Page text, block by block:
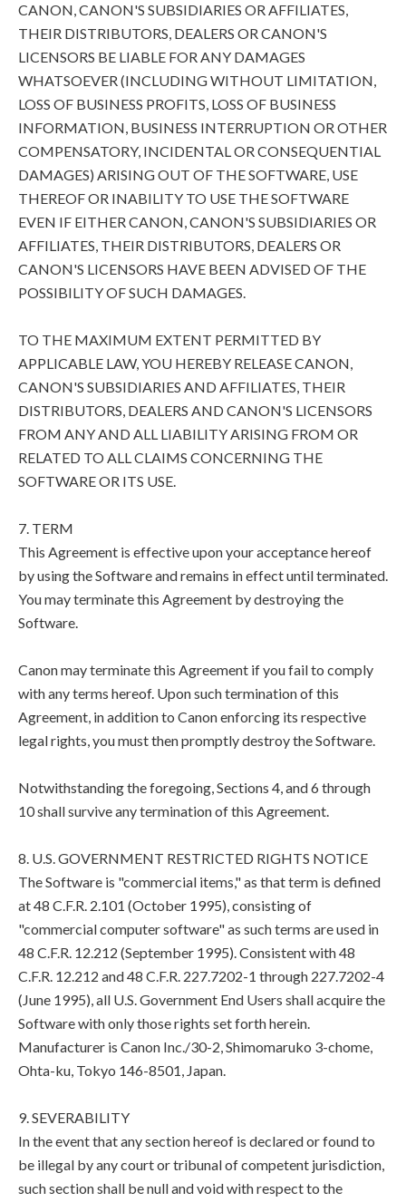
CANON, CANON'S SUBSIDIARIES OR AFFILIATES,
THEIR DISTRIBUTORS, DEALERS OR CANON'S
LICENSORS BE LIABLE FOR ANY DAMAGES
WHATSOEVER (INCLUDING WITHOUT LIMITATION,
LOSS OF BUSINESS PROFITS, LOSS OF BUSINESS
INFORMATION, BUSINESS INTERRUPTION OR OTHER
COMPENSATORY, INCIDENTAL OR CONSEQUENTIAL
DAMAGES) ARISING OUT OF THE SOFTWARE, USE
THEREOF OR INABILITY TO USE THE SOFTWARE
EVEN IF EITHER CANON, CANON'S SUBSIDIARIES OR
AFFILIATES, THEIR DISTRIBUTORS, DEALERS OR
CANON'S LICENSORS HAVE BEEN ADVISED OF THE
POSSIBILITY OF SUCH DAMAGES.
TO THE MAXIMUM EXTENT PERMITTED BY
APPLICABLE LAW, YOU HEREBY RELEASE CANON,
CANON'S SUBSIDIARIES AND AFFILIATES, THEIR
DISTRIBUTORS, DEALERS AND CANON'S LICENSORS
FROM ANY AND ALL LIABILITY ARISING FROM OR
RELATED TO ALL CLAIMS CONCERNING THE
SOFTWARE OR ITS USE.
7. TERM
This Agreement is effective upon your acceptance hereof
by using the Software and remains in effect until terminated.
You may terminate this Agreement by destroying the
Software.
Canon may terminate this Agreement if you fail to comply
with any terms hereof. Upon such termination of this
Agreement, in addition to Canon enforcing its respective
legal rights, you must then promptly destroy the Software.
Notwithstanding the foregoing, Sections 4, and 6 through
10 shall survive any termination of this Agreement.
8. U.S. GOVERNMENT RESTRICTED RIGHTS NOTICE
The Software is "commercial items," as that term is defined
at 48 C.F.R. 2.101 (October 1995), consisting of
"commercial computer software" as such terms are used in
48 C.F.R. 12.212 (September 1995). Consistent with 48
C.F.R. 12.212 and 48 C.F.R. 227.7202-1 through 227.7202-4
(June 1995), all U.S. Government End Users shall acquire the
Software with only those rights set forth herein.
Manufacturer is Canon Inc./30-2, Shimomaruko 3-chome,
Ohta-ku, Tokyo 146-8501, Japan.
9. SEVERABILITY
In the event that any section hereof is declared or found to
be illegal by any court or tribunal of competent jurisdiction,
such section shall be null and void with respect to the